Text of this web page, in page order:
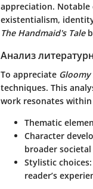
appreciation.
existentialism,
The Handmaid's Tale
Анализ
To appreciate Gloomy
techniques. This
work resonates
Thematic
Character
broader societal
Stylistic choices
reader’s